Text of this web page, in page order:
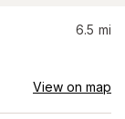
6.5 mi
View on map